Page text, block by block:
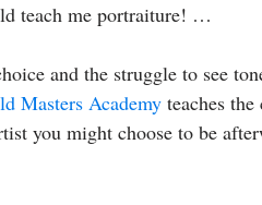
teach me portraiture! …
and the struggle to see
Masters Academy teaches
you might choose to be